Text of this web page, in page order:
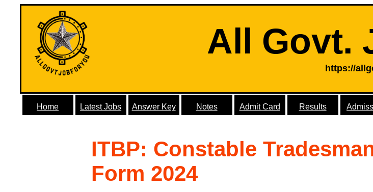
All Govt.
https://
Home Latest Jobs Answer Key Notes Admit Card Results
ITBP: Constable
Form 2024